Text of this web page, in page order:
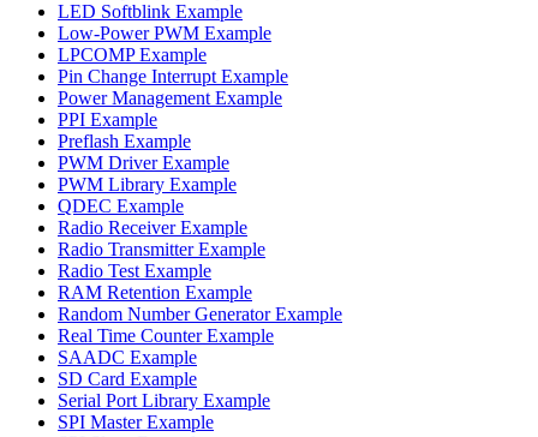
LED Softblink Example
Low-Power PWM Example
LPCOMP Example
Pin Change Interrupt Example
Power Management Example
PPI Example
Preflash Example
PWM Driver Example
PWM Library Example
QDEC Example
Radio Receiver Example
Radio Transmitter Example
Radio Test Example
RAM Retention Example
Random Number Generator Example
Real Time Counter Example
SAADC Example
SD Card Example
Serial Port Library Example
SPI Master Example